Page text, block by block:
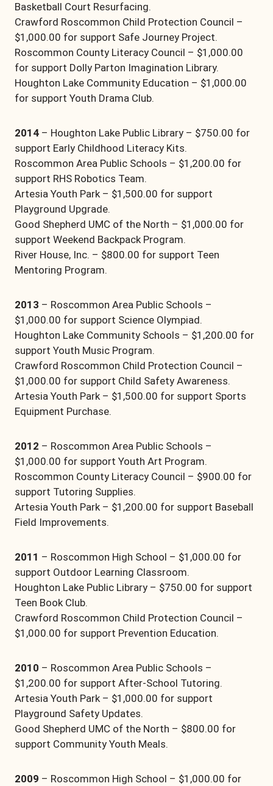
Basketball Court Resurfacing.
Crawford Roscommon Child Protection Council –
$1,000.00 for support Safe Journey Project.
Roscommon County Literacy Council – $1,000.00
for support Dolly Parton Imagination Library.
Houghton Lake Community Education – $1,000.00
for support Youth Drama Club.
2014 – Houghton Lake Public Library – $750.00 for
support Early Childhood Literacy Kits.
Roscommon Area Public Schools – $1,200.00 for
support RHS Robotics Team.
Artesia Youth Park – $1,500.00 for support
Playground Upgrade.
Good Shepherd UMC of the North – $1,000.00 for
support Weekend Backpack Program.
River House, Inc. – $800.00 for support Teen
Mentoring Program.
2013 – Roscommon Area Public Schools –
$1,000.00 for support Science Olympiad.
Houghton Lake Community Schools – $1,200.00 for
support Youth Music Program.
Crawford Roscommon Child Protection Council –
$1,000.00 for support Child Safety Awareness.
Artesia Youth Park – $1,500.00 for support Sports
Equipment Purchase.
2012 – Roscommon Area Public Schools –
$1,000.00 for support Youth Art Program.
Roscommon County Literacy Council – $900.00 for
support Tutoring Supplies.
Artesia Youth Park – $1,200.00 for support Baseball
Field Improvements.
2011 – Roscommon High School – $1,000.00 for
support Outdoor Learning Classroom.
Houghton Lake Public Library – $750.00 for support
Teen Book Club.
Crawford Roscommon Child Protection Council –
$1,000.00 for support Prevention Education.
2010 – Roscommon Area Public Schools –
$1,200.00 for support After-School Tutoring.
Artesia Youth Park – $1,000.00 for support
Playground Safety Updates.
Good Shepherd UMC of the North – $800.00 for
support Community Youth Meals.
2009 – Roscommon High School – $1,000.00 for